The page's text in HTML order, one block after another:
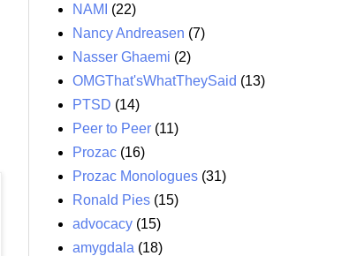
NAMI
(22)
Nancy Andreasen (7)
Nasser Ghaemi (2)
OMGThat'sWhatTheySaid (13)
PTSD (14)
Peer to Peer (11)
Prozac (16)
Prozac Monologues (31)
Ronald Pies (15)
advocacy (15)
amygdala (18)